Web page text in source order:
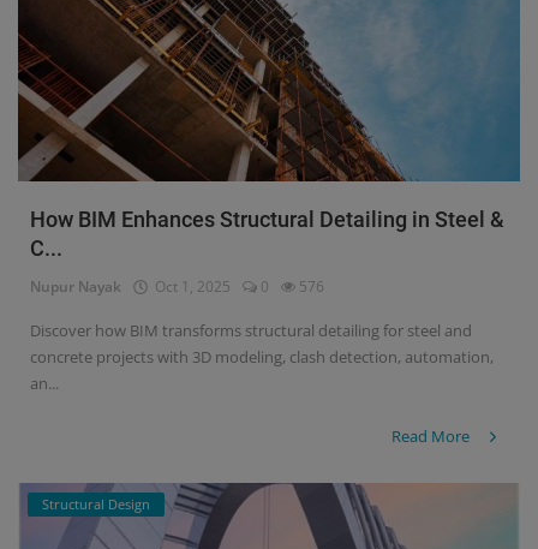
How BIM Enhances Structural Detailing in Steel &
C...
Nupur Nayak Oct 1, 2025 0 576
Discover how BIM transforms structural detailing for steel and
concrete projects with 3D modeling, clash detection, automation,
an...
Read More
Structural Design